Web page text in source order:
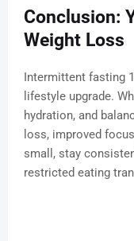
Conclusion:
Weight Loss
Intermittent fasting
lifestyle upgrade.
hydration, and
loss, improved
small, stay
restricted eating